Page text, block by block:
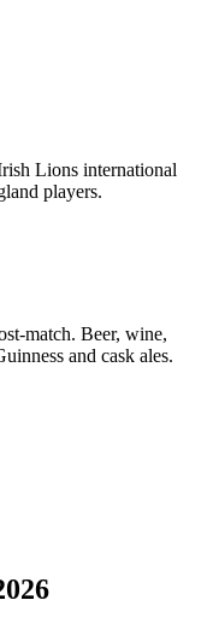
Lions international
players.
match. Beer, wine,
and cask ales.